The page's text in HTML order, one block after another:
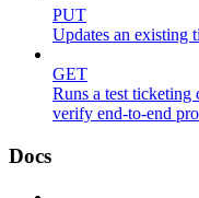
PUT
Updates an existing
GET
Runs a test
verify end-to-end
Docs